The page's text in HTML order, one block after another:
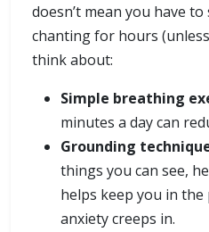
doesn’t mean you have
chanting for hours
think about:
Simple breathing
minutes a day can
Grounding
things you can see,
helps keep you in
anxiety creeps in.